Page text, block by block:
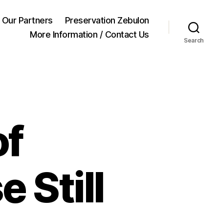
Our Partners
Preservation Zebulon
More Information / Contact Us
Search
Still